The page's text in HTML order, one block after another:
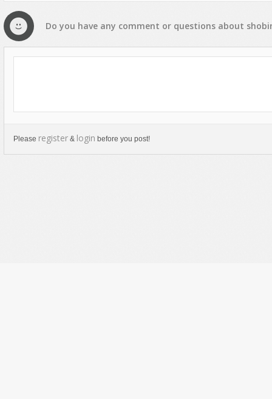
Do you have any comment or questions about
Please register & login before you post!